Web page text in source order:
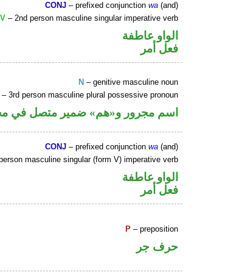
CONJ – prefixed conjunctionwa (and)
V – 2nd person masculine singular imperative verb
الواو عاطفة
فعل أمر
N – genitive masculine noun
– 3rd person masculine plural possessive pronoun
اسم مجرور و«هم» ضمير متصل في
CONJ – prefixed conjunctionwa (and)
masculine singular (form V) imperative verb
الواو عاطفة
فعل أمر
P – preposition
حرف جر